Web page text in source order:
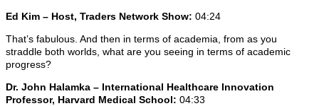
Ed Kim – Host, Traders Network Show: 04:24
That’s fabulous. And then in terms of academia, from as you
straddle both worlds, what are you seeing in terms of academic
progress?
Dr. John Halamka – International Healthcare Innovation
Professor, Harvard Medical School: 04:33